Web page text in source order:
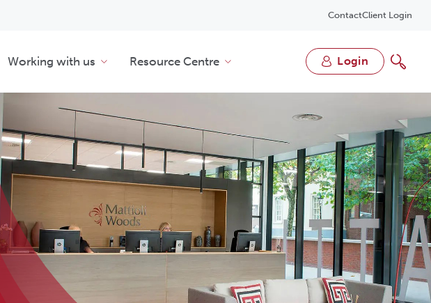
ContactClient Login
Working with us Resource Centre login